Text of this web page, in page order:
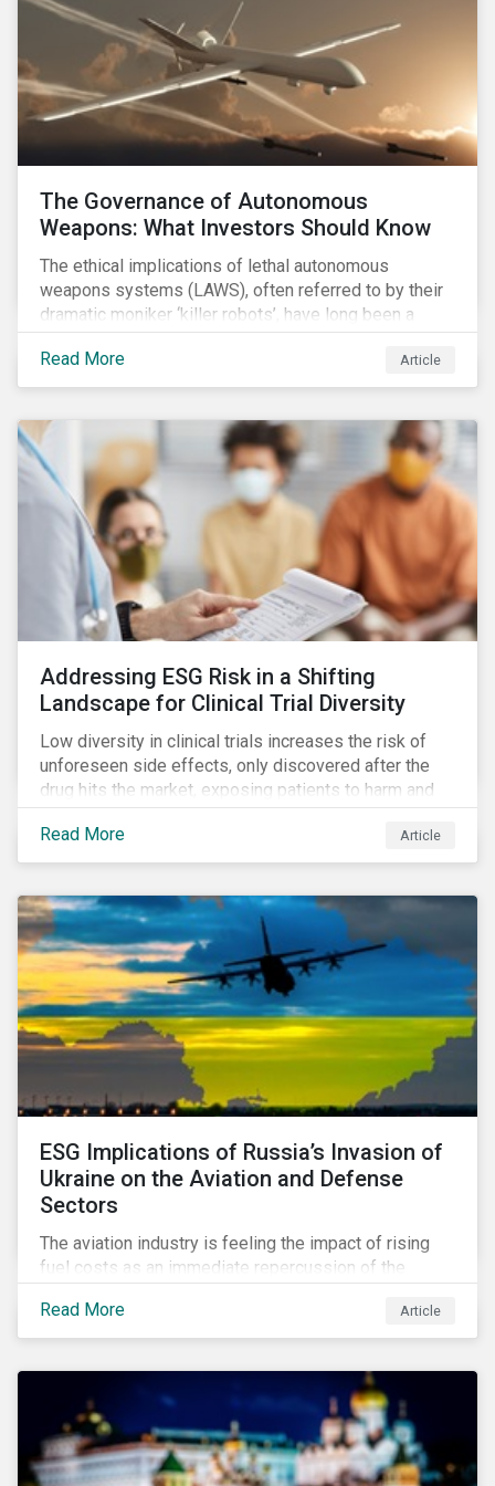
The Governance of Autonomous
Weapons: What Investors Should Know
The ethical implications of lethal autonomous
weapons systems (LAWS), often referred to by their
dramatic moniker ‘killer robots’, have long been a
topic of interest. Until recently, debates about LAWS
were relegated as hypothetical, with the technology
assumed to be under development and out of reach.
while a firm conclusion is yet to be drawn, it is
worthwhile presenting them to the ESG investment
community.
Read More Article
Addressing ESG Risk in a Shifting
Landscape for Clinical Trial Diversity
Low diversity in clinical trials increases the risk of
unforeseen side effects, only discovered after the
drug hits the market, exposing patients to harm and
companies to litigation.
Read More
Article
ESG Implications of Russia’s Invasion of
Ukraine on the Aviation and Defense
Sectors
The aviation industry is feeling the impact of rising
fuel costs as an immediate repercussion of the
still facing significant challenges in mounting a
steady recovery from the COVID-19 crisis. On the
with opportunities in light of increased government
spending in the aftermath of the invasion.
Read More Article